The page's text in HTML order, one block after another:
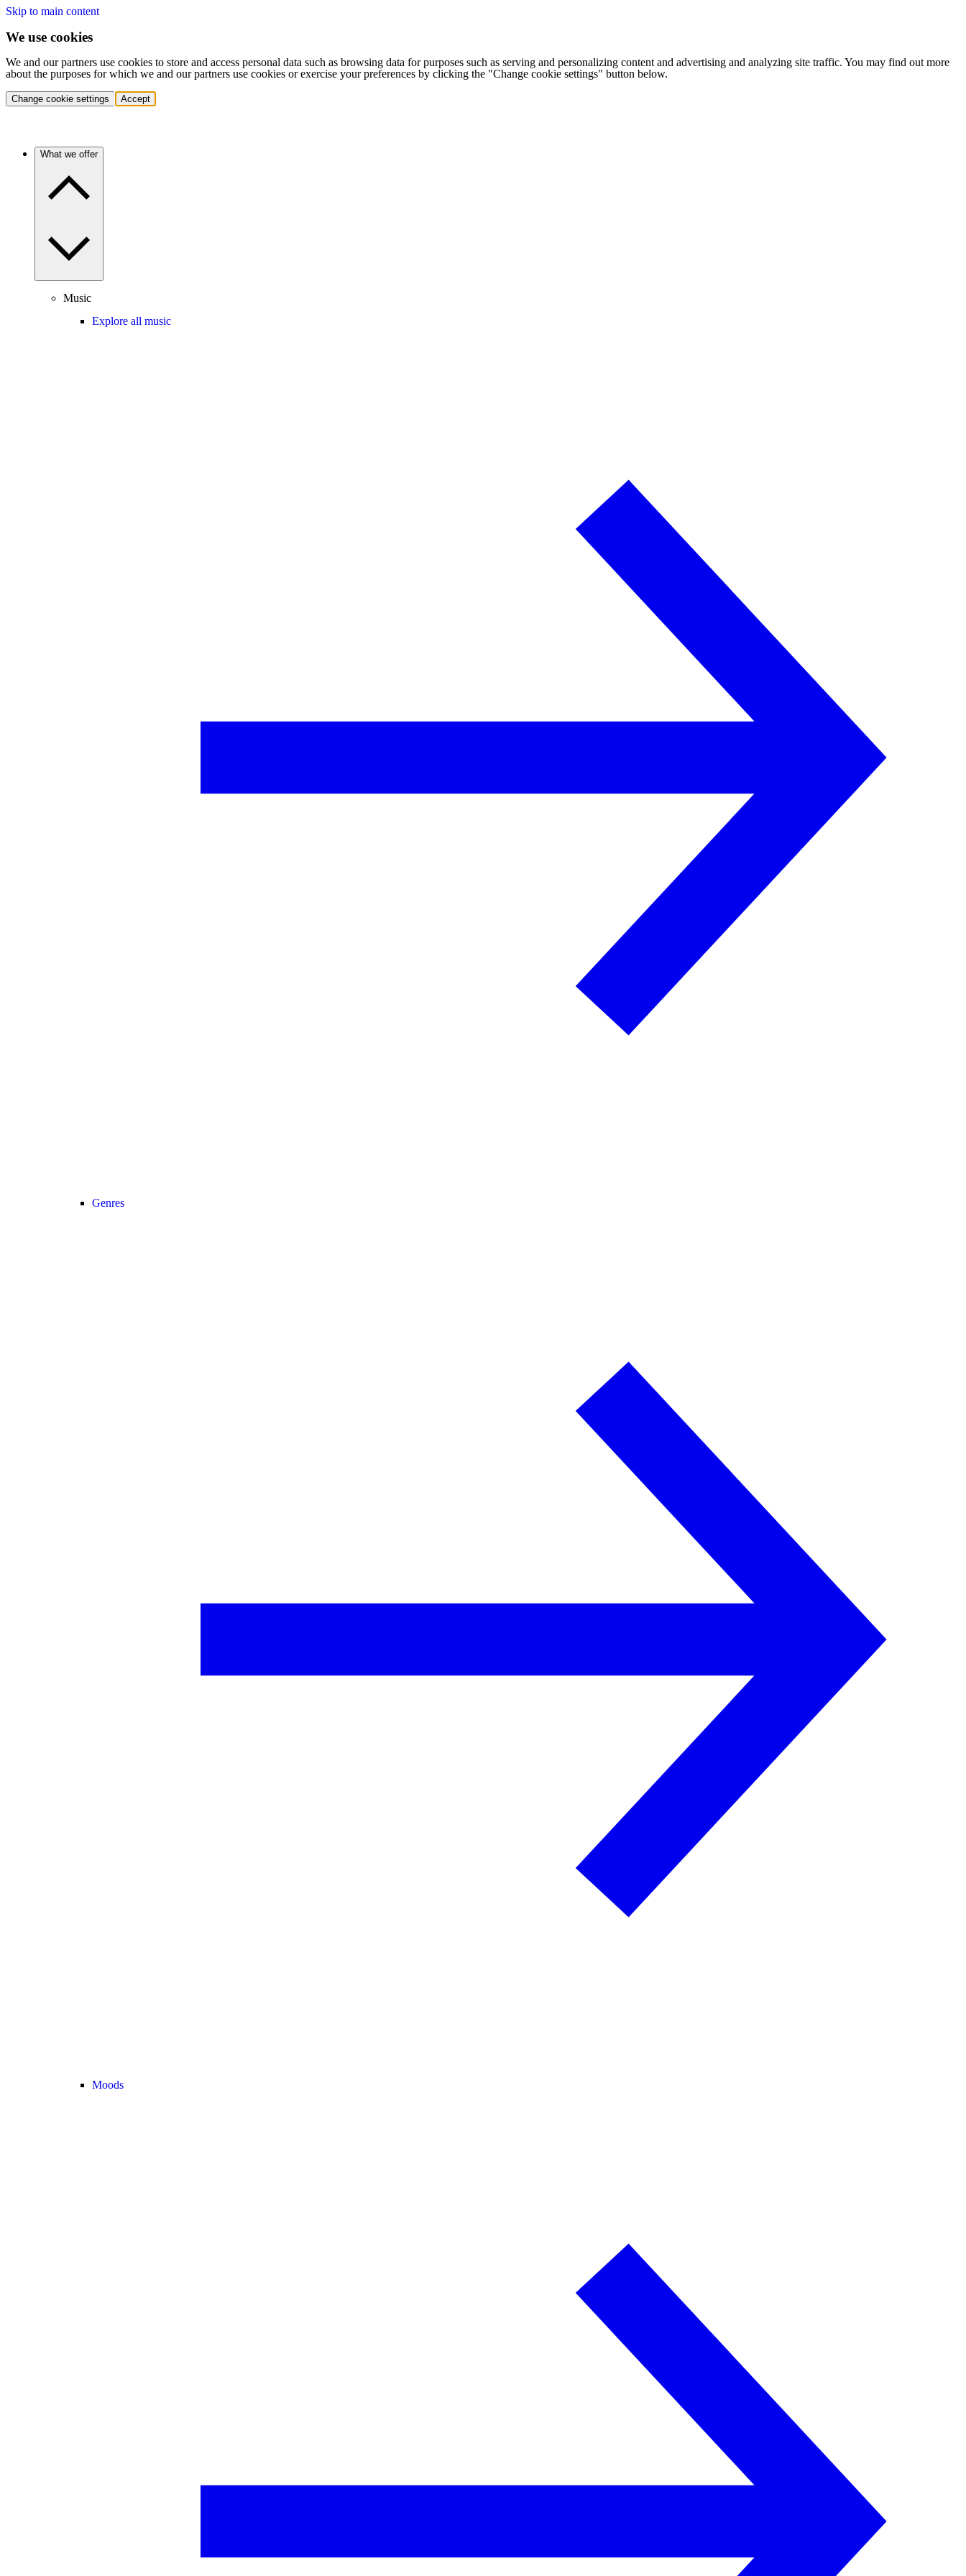
Skip to main content
We use cookies
We and our partners use cookies to store and access personal data such as browsing data for purposes such as serving and personalizing content and advertising and analyzing site traffic. You may find out more
about the purposes for which we and our partners use cookies or exercise your preferences by clicking the "Change cookie settings" button below.
Change cookie settings Accept
What we offer
Music
Explore all music
Genres
Moods